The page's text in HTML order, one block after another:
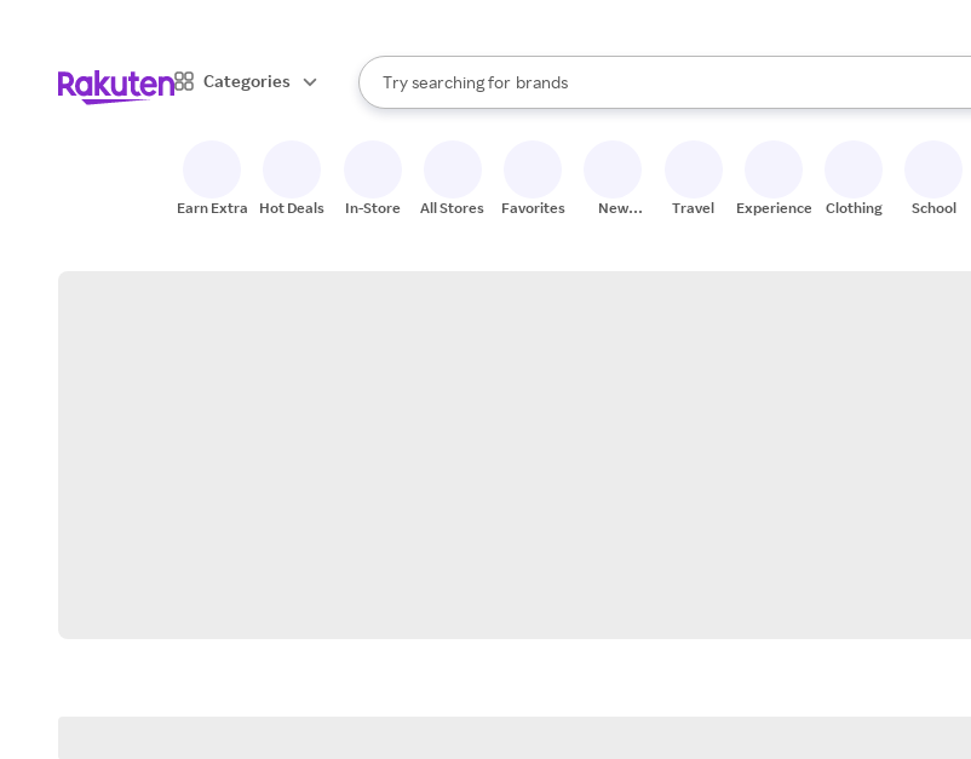
Categories
Search Rakuten
Try searching for
stores
brands
groceries
When autocomplete results are available, use the up and down arrow keys to
Earn Extra Hot Deals In-Store All Stores Favorites
New
Travel Experiences Clothing School